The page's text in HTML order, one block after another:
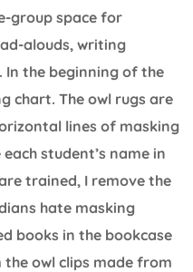
group space for
alouds, writing
In the beginning of the
chart. The owl rugs are
lines of masking
student’s name in
trained, I remove the
hate masking
books in the bookcase
owl clips made from